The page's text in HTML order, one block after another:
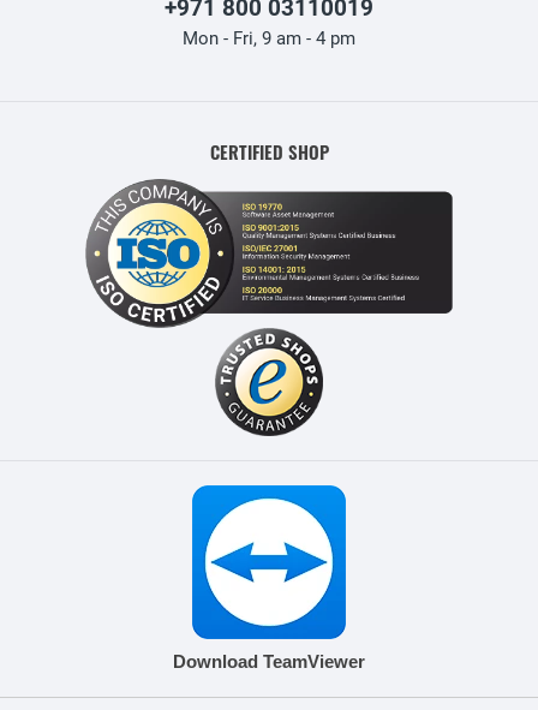
+971 800 03110019
Mon - Fri, 9 am - 4 pm
CERTIFIED SHOP
Download TeamViewer